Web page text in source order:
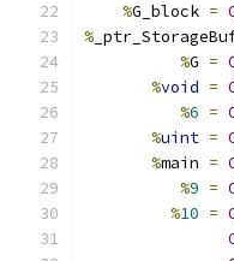
%G_block =
%
%G =
%void =
%6 =
%uint =
%main =
%9 =
%10 =